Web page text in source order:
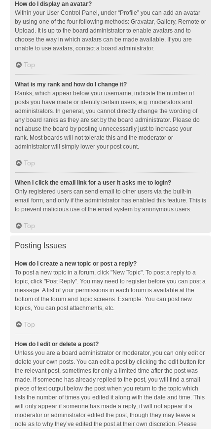
How do I display an avatar?
Within your User Control Panel, under “Profile” you can add an avatar
by using one of the four following methods: Gravatar, Gallery, Remote or
Upload. It is up to the board administrator to enable avatars and to
choose the way in which avatars can be made available. If you are
unable to use avatars, contact a board administrator.
Top
What is my rank and how do I change it?
Ranks, which appear below your username, indicate the number of
posts you have made or identify certain users, e.g. moderators and
administrators. In general, you cannot directly change the wording of
any board ranks as they are set by the board administrator. Please do
not abuse the board by posting unnecessarily just to increase your
rank. Most boards will not tolerate this and the moderator or
administrator will simply lower your post count.
Top
When I click the email link for a user it asks me to login?
Only registered users can send email to other users via the built-in
email form, and only if the administrator has enabled this feature. This is
to prevent malicious use of the email system by anonymous users.
Top
Posting Issues
How do I create a new topic or post a reply?
To post a new topic in a forum, click "New Topic". To post a reply to a
topic, click "Post Reply". You may need to register before you can post a
message. A list of your permissions in each forum is available at the
bottom of the forum and topic screens. Example: You can post new
topics, You can post attachments, etc.
Top
How do I edit or delete a post?
Unless you are a board administrator or moderator, you can only edit or
delete your own posts. You can edit a post by clicking the edit button for
the relevant post, sometimes for only a limited time after the post was
made. If someone has already replied to the post, you will find a small
piece of text output below the post when you return to the topic which
lists the number of times you edited it along with the date and time. This
will only appear if someone has made a reply; it will not appear if a
moderator or administrator edited the post, though they may leave a
note as to why they’ve edited the post at their own discretion. Please